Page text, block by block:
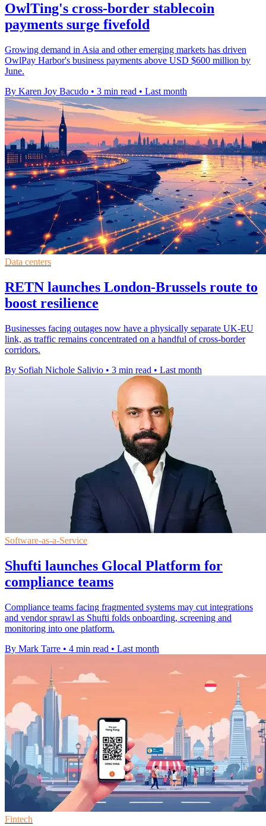
OwlTing's cross-border stablecoin
payments surge fivefold
Growing demand in Asia and other emerging markets has driven
OwlPay Harbor's business payments above USD $600 million by
June.
By Karen Joy Bacudo • 3 min read • Last month
Data centers
RETN launches London-Brussels route to
boost resilience
Businesses facing outages now have a physically separate UK-EU
link, as traffic remains concentrated on a handful of cross-border
corridors.
By Sofiah Nichole Salivio • 3 min read • Last month
Software-as-a-Service
Shufti launches Glocal Platform for
compliance teams
Compliance teams facing fragmented systems may cut integrations
and vendor sprawl as Shufti folds onboarding, screening and
monitoring into one platform.
By Mark Tarre • 4 min read • Last month
Fintech